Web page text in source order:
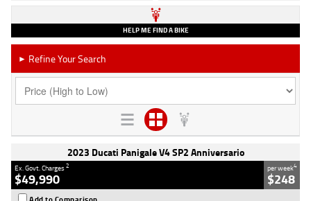
HELP ME FIND A BIKE
► Refine Your Search
2023 Ducati Panigale V4 SP2 Anniversario
Ex. Govt. Charges2
$49,990
per week4
$248